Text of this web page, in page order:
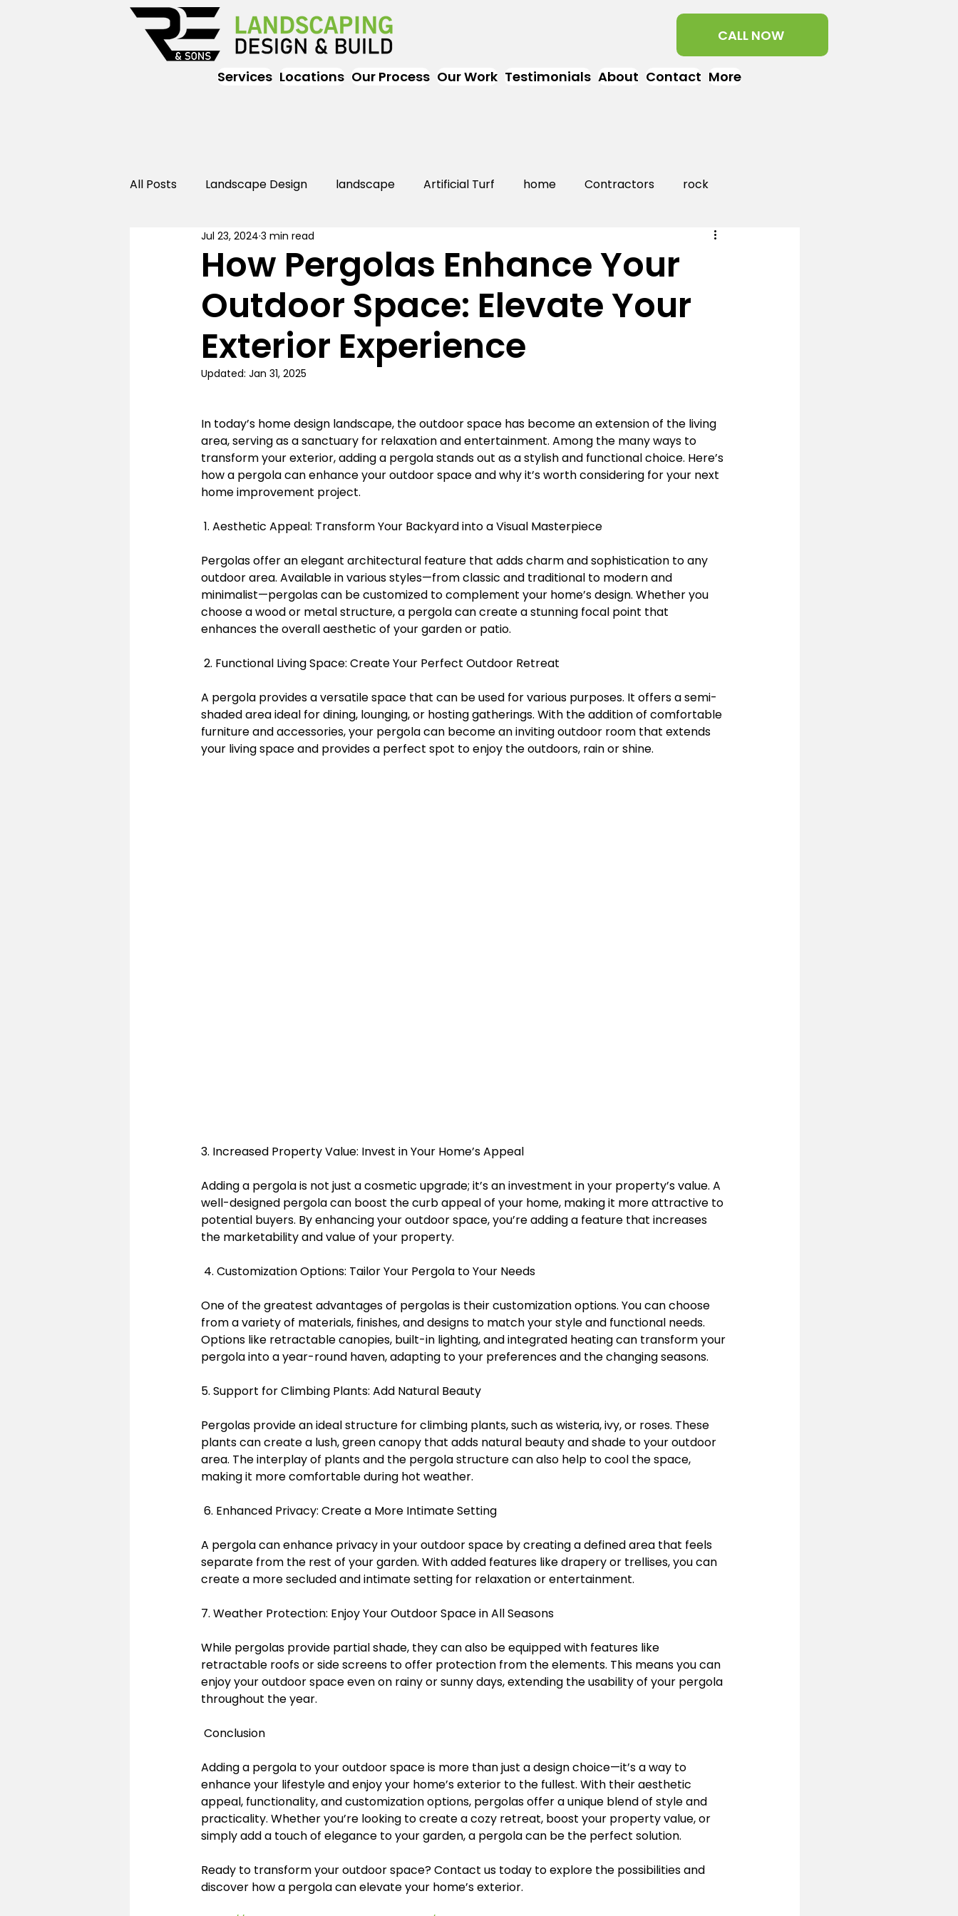
Γ CALL NOW
Services Locations Our Process Our Work Testimonials About Contact More
All Posts Landscape Design landscape Artificial Turf home Contractors rock
Landscaping Outdoor landscaping
Landscaping Landscapers Near Me
How Pergolas Enhance Your
Outdoor Space: Elevate Your
Exterior Experience
Jul 23, 2024 3 min read
Updated: Jan 31, 2025
In today’s home design landscape, the outdoor space has become an extension of the living
area, serving as a sanctuary for relaxation and entertainment. Among the many ways to
transform your exterior, adding a pergola stands out as a stylish and functional choice. Here’s
how a pergola can enhance your outdoor space and why it’s worth considering for your next
home improvement project.
1. Aesthetic Appeal: Transform Your Backyard into a Visual Masterpiece
Pergolas offer an elegant architectural feature that adds charm and sophistication to any
outdoor area. Available in various styles—from classic and traditional to modern and
minimalist—pergolas can be customized to complement your home’s design. Whether you
choose a wood or metal structure, a pergola can create a stunning focal point that
enhances the overall aesthetic of your garden or patio.
2. Functional Living Space: Create Your Perfect Outdoor Retreat
A pergola provides a versatile space that can be used for various purposes. It offers a semi-
shaded area ideal for dining, lounging, or hosting gatherings. With the addition of comfortable
furniture and accessories, your pergola can become an inviting outdoor room that extends
your living space and provides a perfect spot to enjoy the outdoors, rain or shine.
3. Increased Property Value: Invest in Your Home’s Appeal
Adding a pergola is not just a cosmetic upgrade; it’s an investment in your property’s value. A
well-designed pergola can boost the curb appeal of your home, making it more attractive to
potential buyers. By enhancing your outdoor space, you’re adding a feature that increases
the marketability and value of your property.
4. Customization Options: Tailor Your Pergola to Your Needs
One of the greatest advantages of pergolas is their customization options. You can choose
from a variety of materials, finishes, and designs to match your style and functional needs.
Options like retractable canopies, built-in lighting, and integrated heating can transform your
pergola into a year-round haven, adapting to your preferences and the changing seasons.
5. Support for Climbing Plants: Add Natural Beauty
Pergolas provide an ideal structure for climbing plants, such as wisteria, ivy, or roses. These
plants can create a lush, green canopy that adds natural beauty and shade to your outdoor
area. The interplay of plants and the pergola structure can also help to cool the space,
making it more comfortable during hot weather.
6. Enhanced Privacy: Create a More Intimate Setting
A pergola can enhance privacy in your outdoor space by creating a defined area that feels
separate from the rest of your garden. With added features like drapery or trellises, you can
create a more secluded and intimate setting for relaxation or entertainment.
7. Weather Protection: Enjoy Your Outdoor Space in All Seasons
While pergolas provide partial shade, they can also be equipped with features like
retractable roofs or side screens to offer protection from the elements. This means you can
enjoy your outdoor space even on rainy or sunny days, extending the usability of your pergola
throughout the year.
Conclusion
Adding a pergola to your outdoor space is more than just a design choice—it’s a way to
enhance your lifestyle and enjoy your home’s exterior to the fullest. With their aesthetic
appeal, functionality, and customization options, pergolas offer a unique blend of style and
practicality. Whether you’re looking to create a cozy retreat, boost your property value, or
simply add a touch of elegance to your garden, a pergola can be the perfect solution.
Ready to transform your outdoor space? Contact us today to explore the possibilities and
discover how a pergola can elevate your home’s exterior.